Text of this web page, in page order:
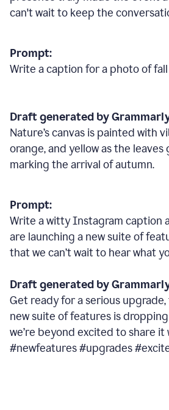
can't wait to keep the
Prompt:
Write a caption for a photo of
Draft generated by
Nature’s canvas is painted with
orange, and yellow as the leaves
marking the arrival of autumn.
Prompt:
Write a witty Instagram caption
are launching a new suite of
that we can’t wait to hear what
Draft generated by
Get ready for a serious
new suite of features is
we’re beyond excited to share it
#newfeatures #upgrades